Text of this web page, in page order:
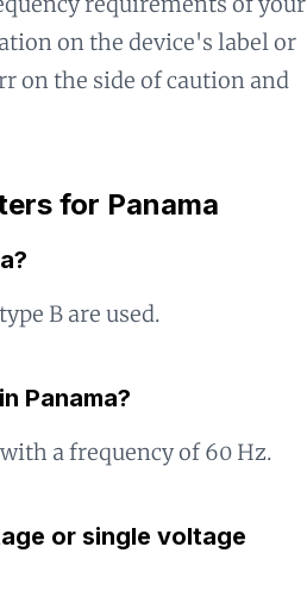
on the device's label or
on the side of caution and
for Panama
B are used.
Panama?
a frequency of 60 Hz.
or single voltage